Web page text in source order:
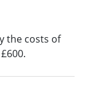
the costs of